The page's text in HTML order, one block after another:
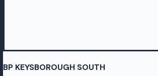
BP KEYSBOROUGH SOUTH